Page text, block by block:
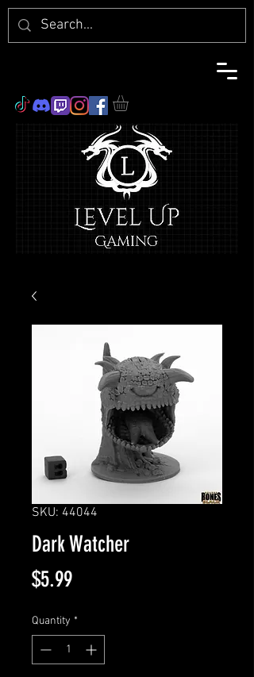
SKU: 44044
Dark Watcher
$5.99Price
Quantity *